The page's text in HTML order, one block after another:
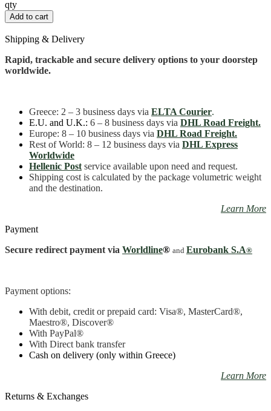
qtyDemetra
15
cm
quantity
Add to cart
Shipping & Delivery
Rapid, trackable and secure delivery options to your doorstep
worldwide.
Greece: 2 – 3 business days via ELTA Courier.
E.U. and U.K.: 6 – 8 business days via DHL Road Freight.
Europe: 8 – 10 business days via DHL Road Freight.
Rest of World: 8 – 12 business days via DHL Express
Worldwide
Hellenic Postservice available upon need and request.
Shipping cost is calculated by the package volumetric weight
and the destination.
Learn More
Payment
Secure redirect payment via Worldline® and Eurobank S.A®
Payment options:
With debit, credit or prepaid card: Visa®, MasterCard®,
Maestro®, Discover®
With PayPal®
With Direct bank transfer
Cash on delivery (only within Greece)
Learn More
Returns & Exchanges